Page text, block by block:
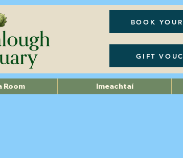
BOOK
GIFT
Room Imeachtaí